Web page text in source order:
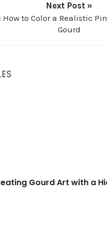
Next Post »
How to Color a Realistic
Gourd
Gourd Art with a